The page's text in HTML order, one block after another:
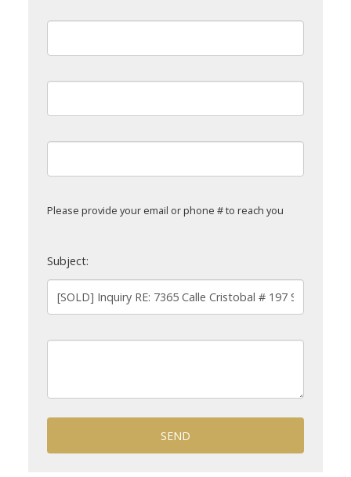
Please provide your email or phone # to reach you
Subject:
SEND